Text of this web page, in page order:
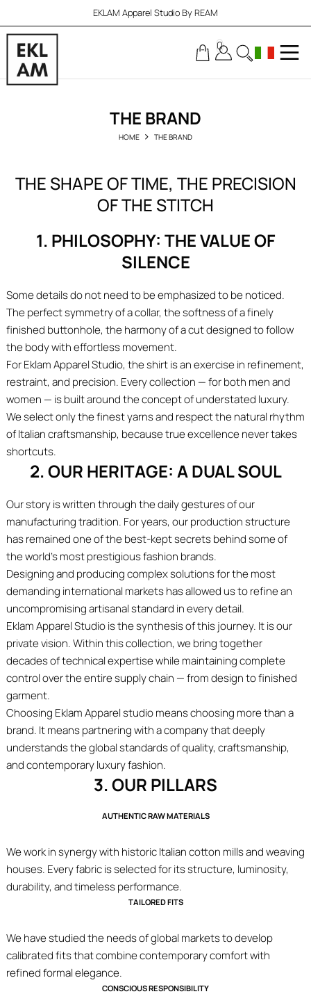
EKLAM Apparel Studio By REAM
0
THE BRAND
HOME THE BRAND
THE SHAPE OF TIME, THE PRECISION
OF THE STITCH
1. PHILOSOPHY: THE VALUE OF
SILENCE
Some details do not need to be emphasized to be noticed.
The perfect symmetry of a collar, the softness of a finely
finished buttonhole, the harmony of a cut designed to follow
the body with effortless movement.
For Eklam Apparel Studio, the shirt is an exercise in refinement,
restraint, and precision. Every collection — for both men and
women — is built around the concept of understated luxury.
We select only the finest yarns and respect the natural rhythm
of Italian craftsmanship, because true excellence never takes
shortcuts.
2. OUR HERITAGE: A DUAL SOUL
Our story is written through the daily gestures of our
manufacturing tradition. For years, our production structure
has remained one of the best-kept secrets behind some of
the world’s most prestigious fashion brands.
Designing and producing complex solutions for the most
demanding international markets has allowed us to refine an
uncompromising artisanal standard in every detail.
Eklam Apparel Studio is the synthesis of this journey. It is our
private vision. Within this collection, we bring together
decades of technical expertise while maintaining complete
control over the entire supply chain — from design to finished
garment.
Choosing Eklam Apparel studio means choosing more than a
brand. It means partnering with a company that deeply
understands the global standards of quality, craftsmanship,
and contemporary luxury fashion.
3. OUR PILLARS
AUTHENTIC RAW MATERIALS
We work in synergy with historic Italian cotton mills and weaving
houses. Every fabric is selected for its structure, luminosity,
durability, and timeless performance.
TAILORED FITS
We have studied the needs of global markets to develop
calibrated fits that combine contemporary comfort with
refined formal elegance.
CONSCIOUS RESPONSIBILITY